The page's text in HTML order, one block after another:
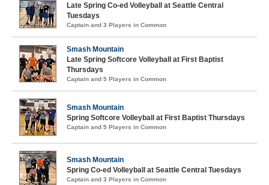
Late Spring Co-ed Volleyball at Seattle Central
Tuesdays
Captain and 3 Players in Common
Smash Mountain
Late Spring Softcore Volleyball at First Baptist
Thursdays
Captain and 5 Players in Common
Smash Mountain
Spring Softcore Volleyball at First Baptist Thursdays
Captain and 5 Players in Common
Smash Mountain
Spring Co-ed Volleyball at Seattle Central Tuesdays
Captain and 3 Players in Common